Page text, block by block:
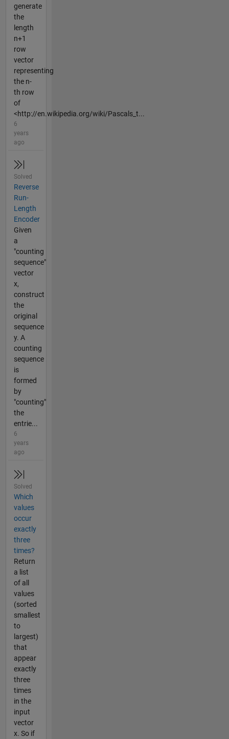
generate
the
length
n+1
row
vector
representing
the n-
th row
of
<http://en.wikipedia.org/wiki/Pascals_t...
6
years
ago
Solved
Reverse
Run-
Length
Encoder
Given
a
"counting
sequence"
vector
x,
construct
the
original
sequence
y. A
counting
sequence
is
formed
by
"counting"
the
entrie...
6
years
ago
Solved
Which
values
occur
exactly
three
times?
Return
a list
of all
values
(sorted
smallest
to
largest)
that
appear
exactly
three
times
in the
input
vector
x. So if